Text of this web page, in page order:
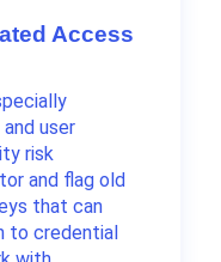
Access
user
risk
and flag old
that can
to credential